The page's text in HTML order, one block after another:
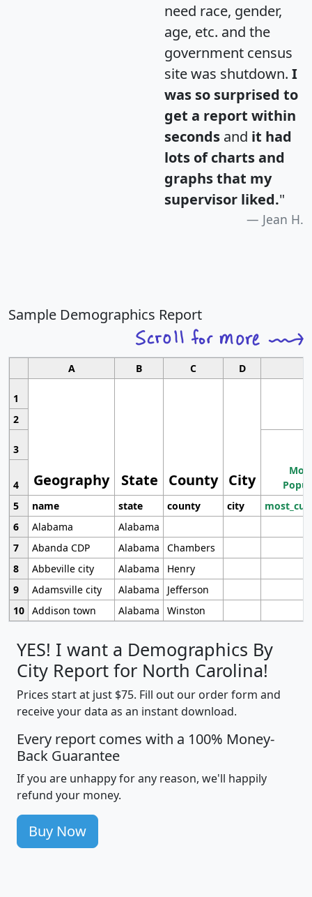
need race, gender,
age, etc. and the
government census
site was shutdown. I
was so surprised to
get a report within
seconds and it had
lots of charts and
graphs that my
supervisor liked."
Jean H.
Sample Demographics Report
A B C D
1
Geography State County City
2
3
4
5
name state county city
6
Alabama
Alabama
7
Abanda CDP Alabama
Chambers
8
Abbeville city Alabama
Henry
9
Adamsville city Alabama
Jefferson
10 Addison town Alabama Winston
YES! I want a Demographics By
City Report for North Carolina!
Prices start at just $75. Fill out our order form and
receive your data as an instant download.
Every report comes with a 100% Money-
Back Guarantee
If you are unhappy for any reason, we'll happily
refund your money.
Buy Now